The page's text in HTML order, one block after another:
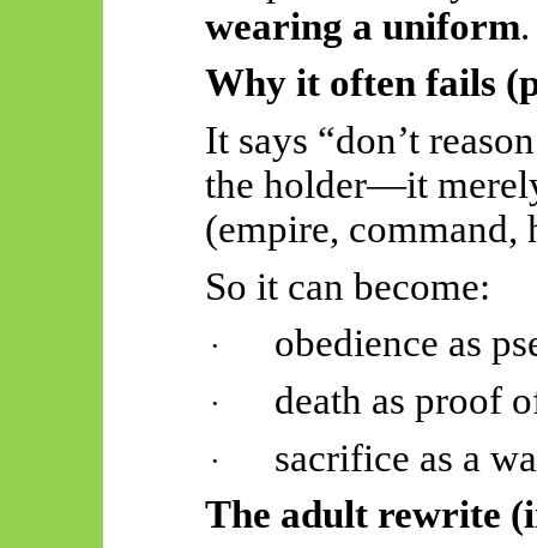
wearing a uniform.
Why it often fails
It says “don’t
the holder—it
(empire, command,
So it can become:
· obedience as
· death as proof
· sacrifice as a
The adult rewrite